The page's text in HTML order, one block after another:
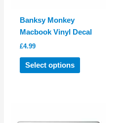
Banksy Monkey
Macbook Vinyl Decal
£4.99
Select options
This
product